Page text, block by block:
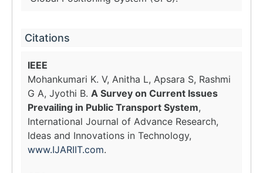
Citations
IEEE
Mohankumari K. V, Anitha L, Apsara S, Rashmi
G A, Jyothi B. A Survey on Current Issues
Prevailing in Public Transport System,
International Journal of Advance Research,
Ideas and Innovations in Technology,
www.IJARIIT.com.